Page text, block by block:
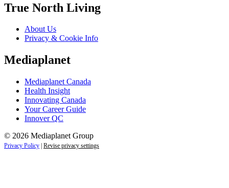
True North Living
About Us
Privacy & Cookie Info
Mediaplanet
Mediaplanet Canada
Health Insight
Innovating Canada
Your Career Guide
Innover QC
© 2026 Mediaplanet Group
Privacy Policy Revise privacy settings